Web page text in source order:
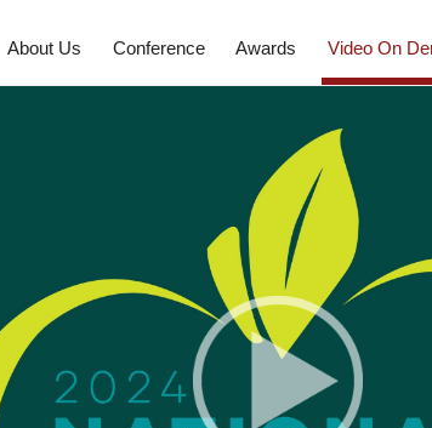
About Us Conference Awards Video On